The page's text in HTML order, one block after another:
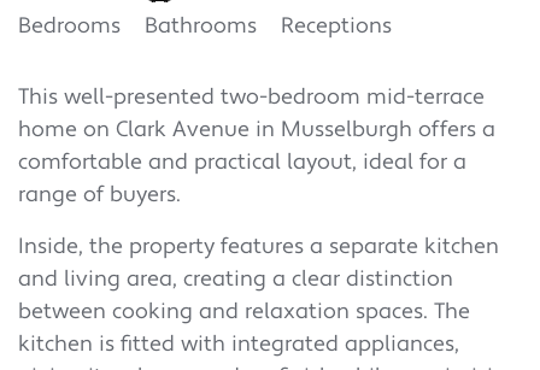
Bedrooms
Bathrooms
Receptions
This well-presented two-bedroom mid-terrace
home on Clark Avenue in Musselburgh offers a
comfortable and practical layout, ideal for a
range of buyers.
Inside, the property features a separate kitchen
and living area, creating a clear distinction
between cooking and relaxation spaces. The
kitchen is fitted with integrated appliances,